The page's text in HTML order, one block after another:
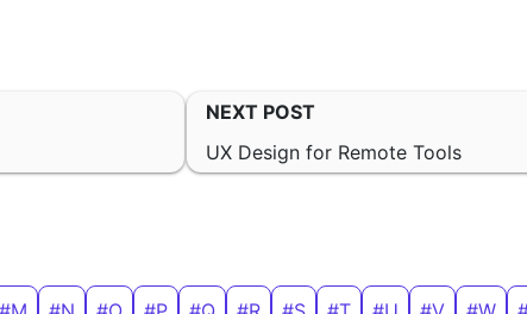
NEXT POST
UX Design for Remote Tools